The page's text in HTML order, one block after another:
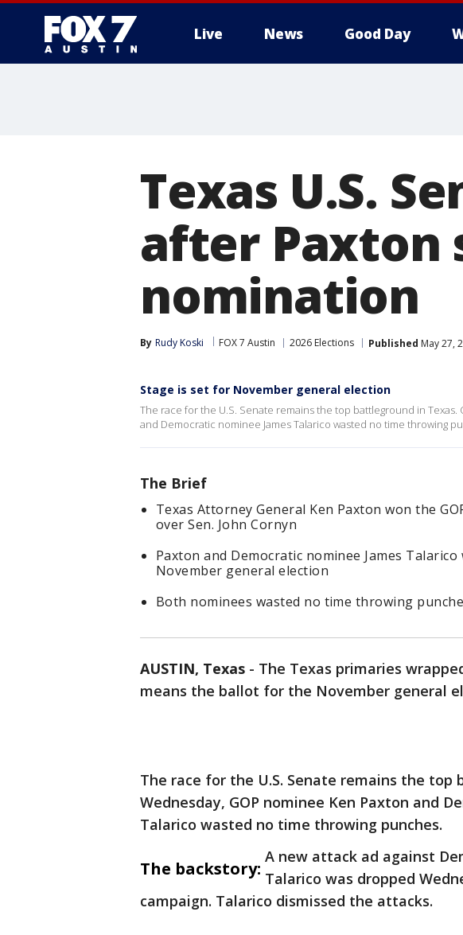
Live News Good Day
Texas U.S.
after Paxton
nomination
By Rudy Koski FOX 7 Austin 2026 Elections Published May 27,
Stage is set for November general election
The race for the U.S. Senate remains the top battleground in
and Democratic nominee James Talarico wasted no time throwing
The Brief
Texas Attorney General Ken Paxton won the
over Sen. John Cornyn
Paxton and Democratic nominee James
November general election
Both nominees wasted no time throwing
AUSTIN, Texas - The Texas primaries
means the ballot for the November general
The race for the U.S. Senate remains the top
Wednesday, GOP nominee Ken Paxton and
Talarico wasted no time throwing punches.
The backstory:
A new attack ad against
Talarico was dropped
campaign. Talarico dismissed the attacks.